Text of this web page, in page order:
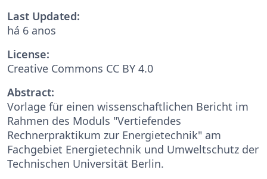
Last Updated:
há 6 anos
License:
Creative Commons CC BY 4.0
Abstract:
Vorlage für einen wissenschaftlichen Bericht im
Rahmen des Moduls "Vertiefendes
Rechnerpraktikum zur Energietechnik" am
Fachgebiet Energietechnik und Umweltschutz der
Technischen Universität Berlin.